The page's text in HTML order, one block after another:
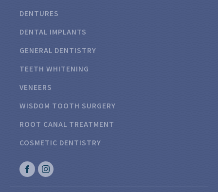
DENTURES
DENTAL IMPLANTS
GENERAL DENTISTRY
TEETH WHITENING
VENEERS
WISDOM TOOTH SURGERY
ROOT CANAL TREATMENT
COSMETIC DENTISTRY